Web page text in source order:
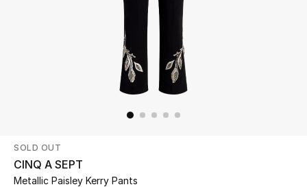
Shop Now
SOLD OUT
CINQ A SEPT
Metallic Paisley Kerry Pants